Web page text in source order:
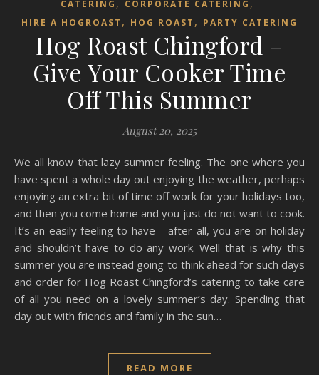
CATERING , CORPORATE CATERING ,
HIRE A HOGROAST , HOG ROAST , PARTY CATERING
Hog Roast Chingford –
Give Your Cooker Time
Off This Summer
August 20, 2025
We all know that lazy summer feeling. The one where you
have spent a whole day out enjoying the weather, perhaps
enjoying an extra bit of time off work for your holidays too,
and then you come home and you just do not want to cook.
It’s an easily feeling to have – after all, you are on holiday
and shouldn’t have to do any work. Well that is why this
summer you are instead going to think ahead for such days
and order for Hog Roast Chingford’s catering to take care
of all you need on a lovely summer’s day. Spending that
day out with friends and family in the sun…
READ MORE